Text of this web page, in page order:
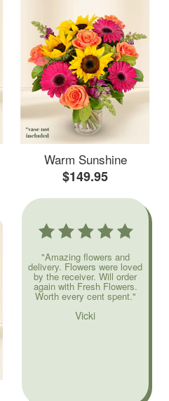
Warm Sunshine
$149.95
"Amazing flowers and
delivery. Flowers were loved
by the receiver. Will order
again with Fresh Flowers.
Worth every cent spent."
Vicki